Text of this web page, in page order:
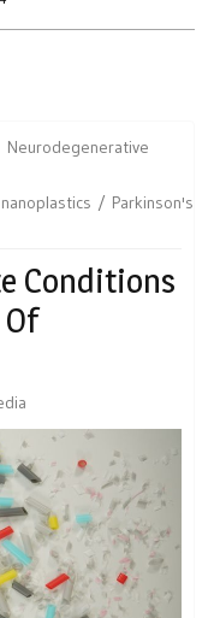
Neurodegenerative
nanoplastics
Parkinson's
Conditions